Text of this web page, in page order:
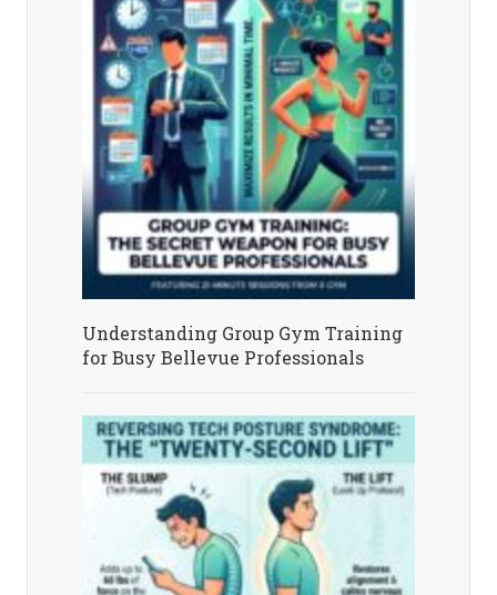
Understanding Group Gym Training
for Busy Bellevue Professionals